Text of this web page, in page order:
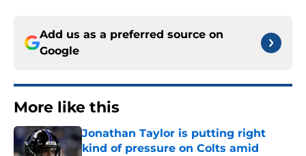
Add us as a preferred source on
Google
More like this
Jonathan Taylor is putting right
kind of pressure on Colts amid